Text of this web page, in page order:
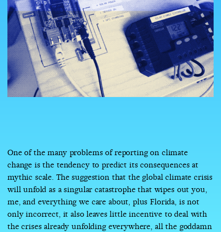
One of the many problems of reporting on climate
change is the tendency to predict its consequences at
mythic scale. The suggestion that the global climate crisis
will unfold as a singular catastrophe that wipes out you,
me, and everything we care about, plus Florida, is not
only incorrect, it also leaves little incentive to deal with
the crises already unfolding everywhere, all the goddamn